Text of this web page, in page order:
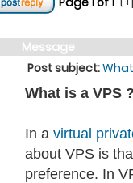
Message
Post subject:What
What is a VPS ?
In a virtual
about VPS is
preference. In